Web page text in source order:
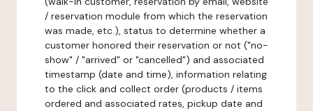
/ reservation module from which the reservation
was made, etc.), status to determine whether a
customer honored their reservation or not ("no-
show" / "arrived" or "cancelled") and associated
timestamp (date and time), information relating
to the click and collect order (products / items
ordered and associated rates, pickup date and